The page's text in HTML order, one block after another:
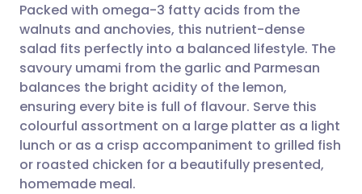
Copy link
Packed with omega-3 fatty acids from the
walnuts and anchovies, this nutrient-dense
salad fits perfectly into a balanced lifestyle. The
savoury umami from the garlic and Parmesan
balances the bright acidity of the lemon,
ensuring every bite is full of flavour. Serve this
colourful assortment on a large platter as a light
lunch or as a crisp accompaniment to grilled fish
or roasted chicken for a beautifully presented,
homemade meal.